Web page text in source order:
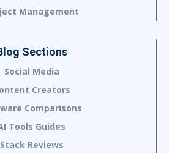
Management
Sections
Social Media
Creators
Comparisons
Tools Guides
Stack Reviews